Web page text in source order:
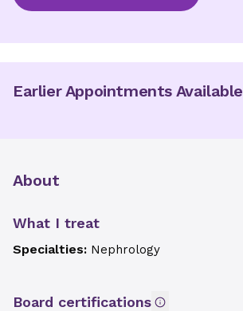
Earlier Appointments Available
About
What I treat
Specialties: Nephrology
Board certifications